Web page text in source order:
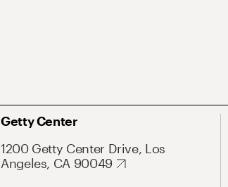
Getty Center
1200 Getty Center Drive, Los
Angeles, CA 90049